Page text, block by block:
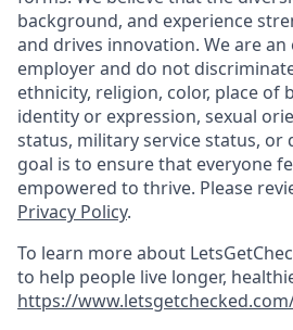
background, and experience
and drives innovation. We are
employer and do not
ethnicity, religion, color, place of
identity or expression, sexual
status, military service status, or
goal is to ensure that everyone
empowered to thrive. Please
Privacy Policy.
To learn more about
to help people live longer,
https://